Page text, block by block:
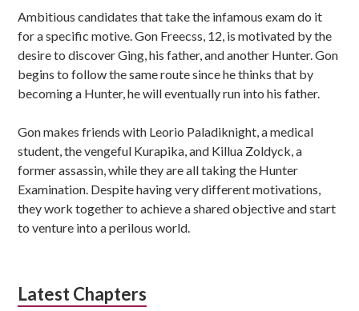
Ambitious candidates that take the infamous exam do it
for a specific motive. Gon Freecss, 12, is motivated by the
desire to discover Ging, his father, and another Hunter. Gon
begins to follow the same route since he thinks that by
becoming a Hunter, he will eventually run into his father.
Gon makes friends with Leorio Paladiknight, a medical
student, the vengeful Kurapika, and Killua Zoldyck, a
former assassin, while they are all taking the Hunter
Examination. Despite having very different motivations,
they work together to achieve a shared objective and start
to venture into a perilous world.
Latest Chapters